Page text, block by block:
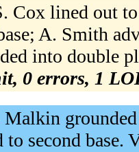
Cox lined out
A. Smith
into double
0 errors, 1
Malkin
second base.